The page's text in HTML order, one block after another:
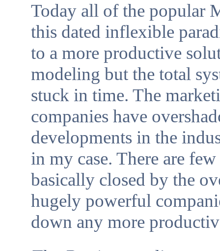
Today all of the popular
this dated inflexible
to a more productive
modeling but the total
stuck in time. The
companies have
developments in the
in my case. There are
basically closed by the
hugely powerful
down any more